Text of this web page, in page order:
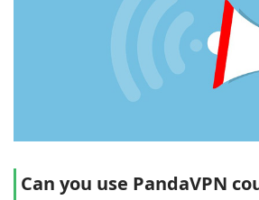
Can you use PandaVPN